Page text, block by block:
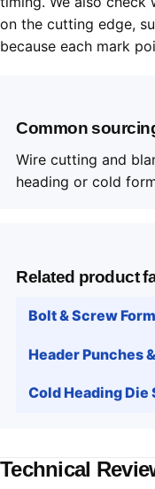
on the cutting edge,
because each mark
Common
Wire cutting and
heading or cold
Related product
Bolt & Screw
Header Punches
Cold Heading Die
Technical